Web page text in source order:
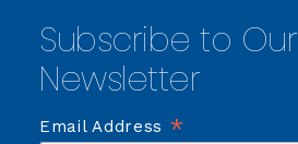
Subscribe to Our
Newsletter
Email Address *